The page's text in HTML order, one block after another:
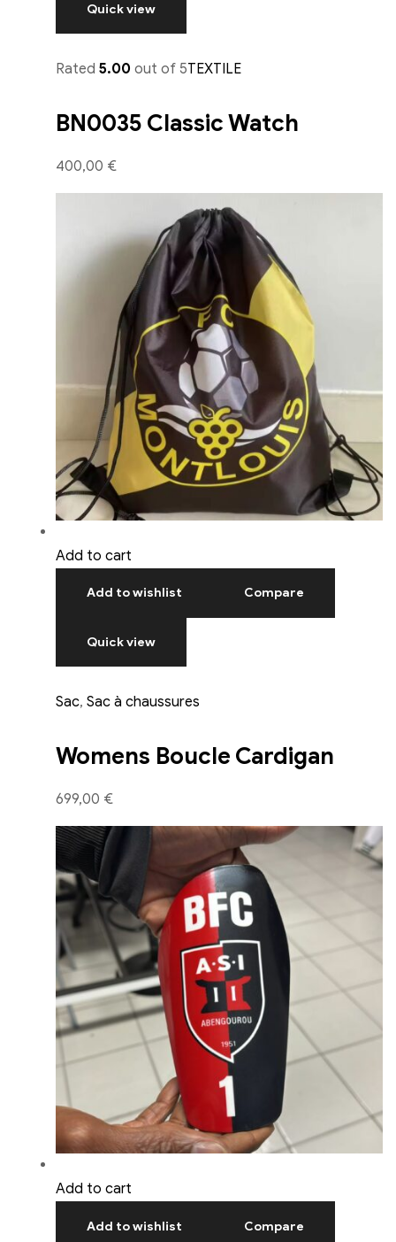
Quick view
Rated 5.00 out of 5TEXTILE
BN0035 Classic Watch
400,00 €
Add to cart
Add to wishlist Compare
Quick view
Sac, Sac à chaussures
Womens Boucle Cardigan
699,00 €
Add to cart
Add to wishlist Compare